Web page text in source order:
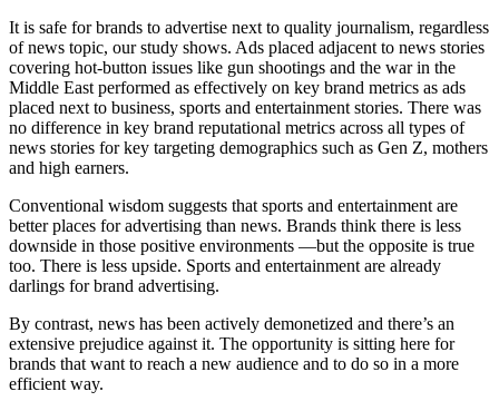
It is safe for brands to advertise next to quality journalism, regardless
of news topic, our study shows. Ads placed adjacent to news stories
covering hot-button issues like gun shootings and the war in the
Middle East performed as effectively on key brand metrics as ads
placed next to business, sports and entertainment stories. There was
no difference in key brand reputational metrics across all types of
news stories for key targeting demographics such as Gen Z, mothers
and high earners.
Conventional wisdom suggests that sports and entertainment are
better places for advertising than news. Brands think there is less
downside in those positive environments —but the opposite is true
too. There is less upside. Sports and entertainment are already
darlings for brand advertising.
By contrast, news has been actively demonetized and there’s an
extensive prejudice against it. The opportunity is sitting here for
brands that want to reach a new audience and to do so in a more
efficient way.